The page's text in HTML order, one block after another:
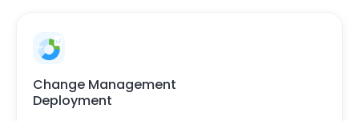
Change Management
Deployment